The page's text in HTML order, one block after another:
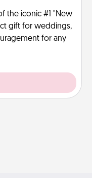
the iconic #1 "New
gift for weddings,
for any